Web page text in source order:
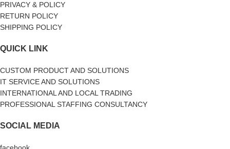
PRIVACY & POLICY
RETURN POLICY
SHIPPING POLICY
QUICK LINK
CUSTOM PRODUCT AND SOLUTIONS
IT SERVICE AND SOLUTIONS
INTERNATIONAL AND LOCAL TRADING
PROFESSIONAL STAFFING CONSULTANCY
SOCIAL MEDIA